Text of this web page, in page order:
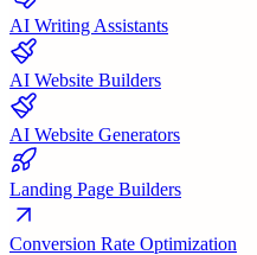
AI Writing Assistants
AI Website Builders
AI Website Generators
Landing Page Builders
Conversion Rate Optimization